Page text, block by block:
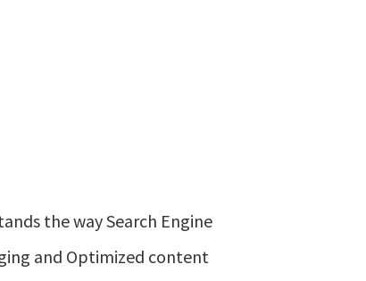
the way Search Engine
and Optimized content